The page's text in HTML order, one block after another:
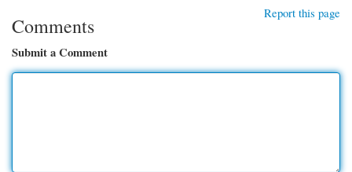
Report this page
Comments
Submit a Comment